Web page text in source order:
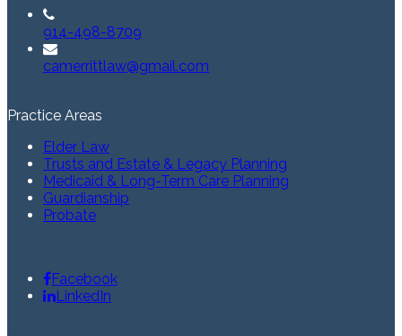
914-498-8709
camerrittlaw@gmail.com
Practice Areas
Elder Law
Trusts and Estate & Legacy Planning
Medicaid & Long-Term Care Planning
Guardianship
Probate
Facebook
LinkedIn